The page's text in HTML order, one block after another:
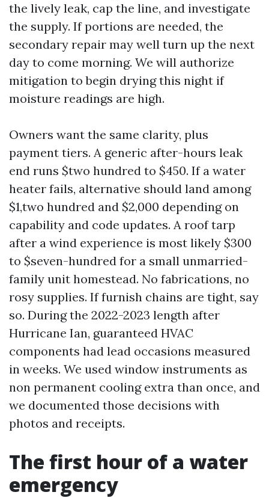
the lively leak, cap the line, and investigate
the supply. If portions are needed, the
secondary repair may well turn up the next
day to come morning. We will authorize
mitigation to begin drying this night if
moisture readings are high.
Owners want the same clarity, plus
payment tiers. A generic after-hours leak
end runs $two hundred to $450. If a water
heater fails, alternative should land among
$1,two hundred and $2,000 depending on
capability and code updates. A roof tarp
after a wind experience is most likely $300
to $seven-hundred for a small unmarried-
family unit homestead. No fabrications, no
rosy supplies. If furnish chains are tight, say
so. During the 2022-2023 length after
Hurricane Ian, guaranteed HVAC
components had lead occasions measured
in weeks. We used window instruments as
non permanent cooling extra than once, and
we documented those decisions with
photos and receipts.
The first hour of a water
emergency